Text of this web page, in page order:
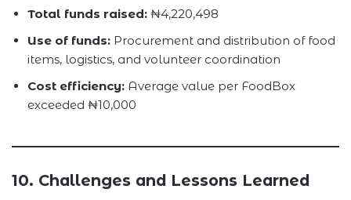
Total funds raised: ₦4,220,498
Use of funds: Procurement and distribution of food
items, logistics, and volunteer coordination
Cost efficiency: Average value per FoodBox
exceeded ₦10,000
10. Challenges and Lessons Learned